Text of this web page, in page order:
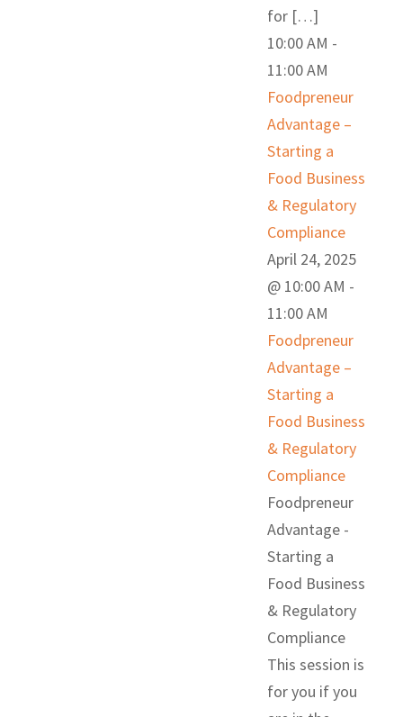
for […]
10:00 AM -
11:00 AM
Foodpreneur
Advantage –
Starting a
Food Business
& Regulatory
Compliance
April 24, 2025
@ 10:00 AM -
11:00 AM
Foodpreneur
Advantage –
Starting a
Food Business
& Regulatory
Compliance
Foodpreneur
Advantage -
Starting a
Food Business
& Regulatory
Compliance
This session is
for you if you